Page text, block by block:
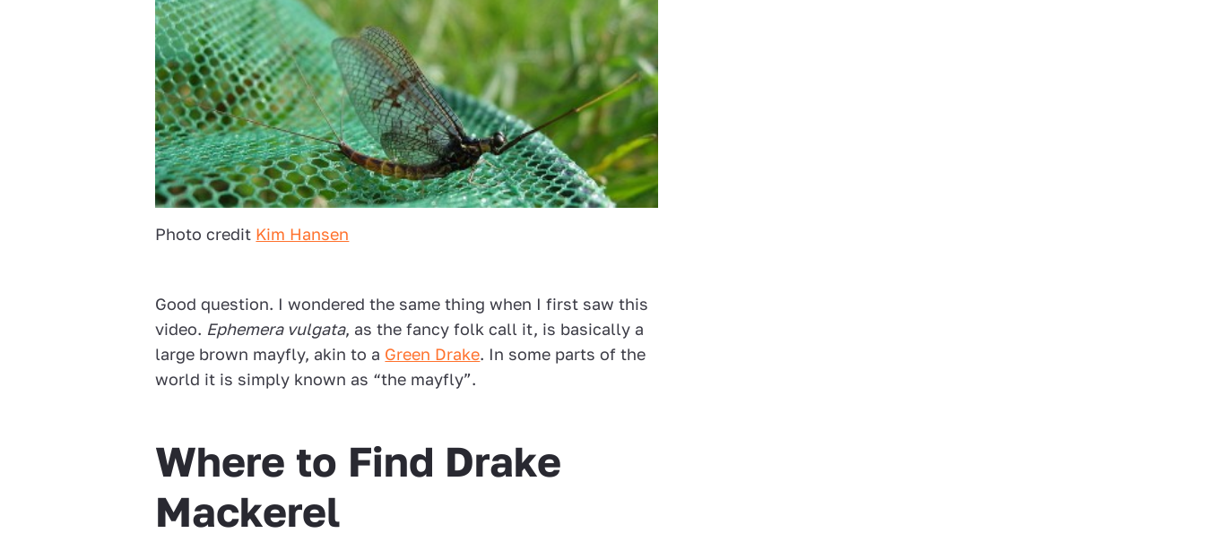
Photo credit Kim Hansen
Good question. I wondered the same thing when I first saw this
video. Ephemera vulgata, as the fancy folk call it, is basically a
large brown mayfly, akin to a Green Drake. In some parts of the
world it is simply known as “the mayfly”.
Where to Find Drake
Mackerel